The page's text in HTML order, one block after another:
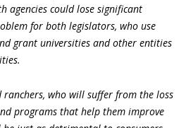
agencies could lose significant
for both legislators, who use
grant universities and other entities
ranchers, who will suffer from the loss
programs that help them improve